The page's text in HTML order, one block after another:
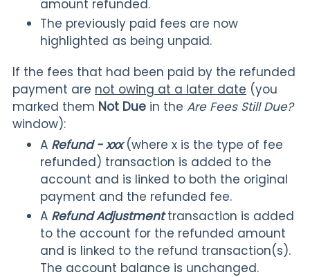
amount refunded.
The previously paid fees are now
highlighted as being unpaid.
If the fees that had been paid by the refunded
payment are not owing at a later date (you
marked them Not Due in the Are Fees Still Due?
window):
A Refund - xxx(where x is the type of fee
refunded) transaction is added to the
account and is linked to both the original
payment and the refunded fee.
A Refund Adjustmenttransaction is added
to the account for the refunded amount
and is linked to the refund transaction(s).
The account balance is unchanged.